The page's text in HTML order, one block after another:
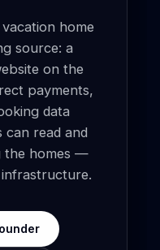
home
source: a
on the
payments,
data
can read and
the homes —